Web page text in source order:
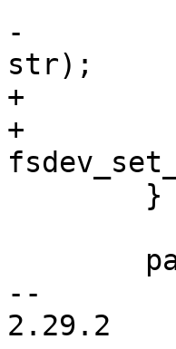
-		fsdev_set_linux_rootarg(fsdev,
+		if (str)
+
--
2.29.2